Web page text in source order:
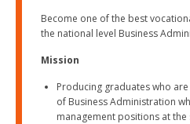
Become one of the best
the national level Business
Mission
Producing graduates who
of Business Administration
management positions at